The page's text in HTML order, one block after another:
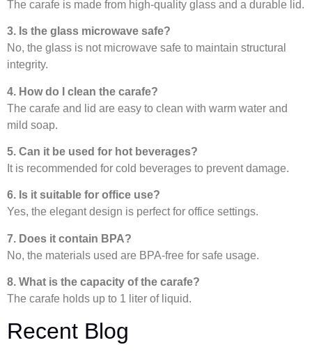
The carafe is made from high-quality glass and a durable lid.
3. Is the glass microwave safe?
No, the glass is not microwave safe to maintain structural
integrity.
4. How do I clean the carafe?
The carafe and lid are easy to clean with warm water and
mild soap.
5. Can it be used for hot beverages?
It is recommended for cold beverages to prevent damage.
6. Is it suitable for office use?
Yes, the elegant design is perfect for office settings.
7. Does it contain BPA?
No, the materials used are BPA-free for safe usage.
8. What is the capacity of the carafe?
The carafe holds up to 1 liter of liquid.
Recent Blog